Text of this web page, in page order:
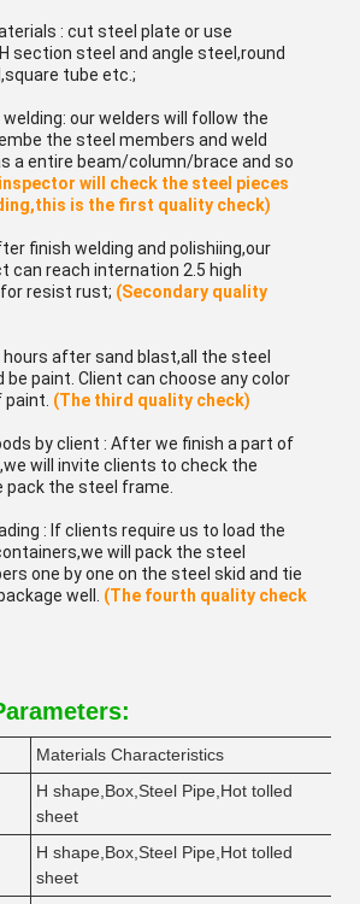
: cut steel plate or use
section steel and angle steel,round
tube etc.;
welding: our welders will follow the
the steel members and weld
a entire beam/column/brace and so
will check the steel pieces
is the first quality check)
finish welding and polishiing,our
can reach internation 2.5 high
resist rust; (Secondary quality
hours after sand blast,all the steel
be paint. Client can choose any color
(The third quality check)
by client : After we finish a part of
will invite clients to check the
pack the steel frame.
: If clients require us to load the
will pack the steel
one by one on the steel skid and tie
well. (The fourth quality check
Materials Characteristics
H shape,Box,Steel Pipe,Hot tolled
sheet
H shape,Box,Steel Pipe,Hot tolled
sheet